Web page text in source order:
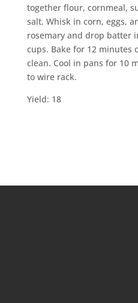
together flour, cornmeal,
salt. Whisk in corn, eggs,
rosemary and drop batter
cups. Bake for 12 minutes
clean. Cool in pans for 10
to wire rack.
Yield: 18